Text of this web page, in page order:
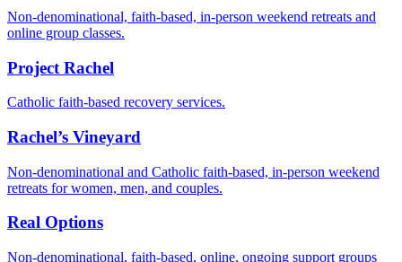
Non-denominational, faith-based, in-person weekend retreats and
online group classes.
Project Rachel
Catholic faith-based recovery services.
Rachel’s Vineyard
Non-denominational and Catholic faith-based, in-person weekend
retreats for women, men, and couples.
Real Options
Non-denominational, faith-based, online, ongoing support groups